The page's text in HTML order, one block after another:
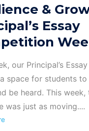
&
Essay
our Principal’s
space for students
be heard. This week,
was just as moving....